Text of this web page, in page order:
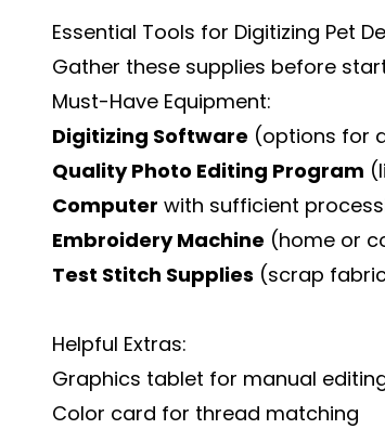
Essential Tools for Digitizing Pet
Gather these supplies before
Must-Have Equipment:
Digitizing Software (options for
Quality Photo Editing Program
Computer with sufficient
Embroidery Machine (home or
Test Stitch Supplies (scrap
Helpful Extras:
Graphics tablet for manual
Color card for thread matching